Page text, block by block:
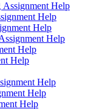
Help
Help
Help
Help
Help
Help
Help
Help
Help